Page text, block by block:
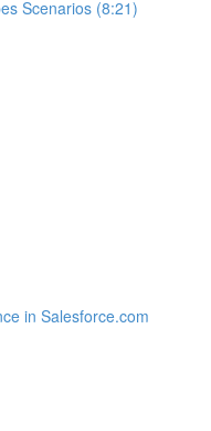
Scenarios (8:21)
in Salesforce.com